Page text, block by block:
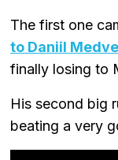
The first one
to Daniil
finally losing to
His second big
beating a very